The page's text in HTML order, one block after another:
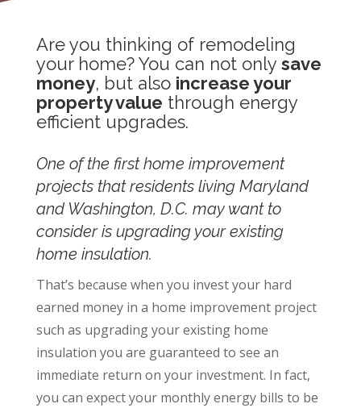
Are you thinking of remodeling
your home? You can not only save
money, but also increase your
property value through energy
efficient upgrades.
One of the first home improvement
projects that residents living Maryland
and Washington, D.C. may want to
consider is upgrading your existing
home insulation.
That’s because when you invest your hard
earned money in a home improvement project
such as upgrading your existing home
insulation you are guaranteed to see an
immediate return on your investment. In fact,
you can expect your monthly energy bills to be